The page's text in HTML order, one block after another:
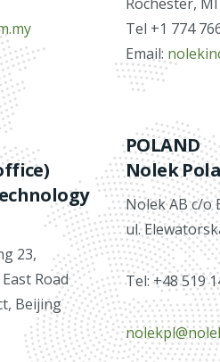
Tel +1 774
Email:
23,
Road
Beijing
POLAND
Nolek
Nolek AB c/o
ul.
Tel: +48 519